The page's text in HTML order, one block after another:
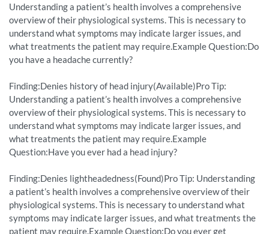
Understanding a patient’s health involves a comprehensive
overview of their physiological systems. This is necessary to
understand what symptoms may indicate larger issues, and
what treatments the patient may require.Example Question:Do
you have a headache currently?
Finding:Denies history of head injury(Available)Pro Tip:
Understanding a patient’s health involves a comprehensive
overview of their physiological systems. This is necessary to
understand what symptoms may indicate larger issues, and
what treatments the patient may require.Example
Question:Have you ever had a head injury?
Finding:Denies lightheadedness(Found)Pro Tip: Understanding
a patient’s health involves a comprehensive overview of their
physiological systems. This is necessary to understand what
symptoms may indicate larger issues, and what treatments the
patient may require.Example Question:Do you ever get